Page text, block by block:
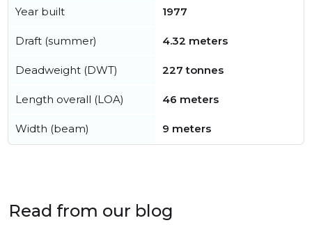
Year built 1977
Draft (summer) 4.32 meters
Deadweight (DWT) 227 tonnes
Length overall (LOA) 46 meters
Width (beam) 9 meters
Read from our blog